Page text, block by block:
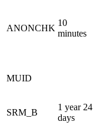
ANONCHK
10
minutes
MUID
SRM_B
1 year 24
days